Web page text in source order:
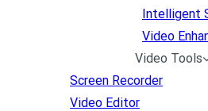
Intelligent
Video
Video Tools
Screen Recorder
Video Editor